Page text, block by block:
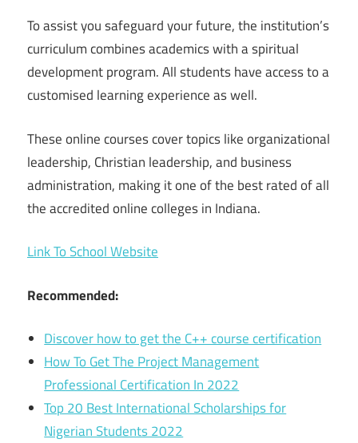
To assist you safeguard your future, the institution’s
curriculum combines academics with a spiritual
development program. All students have access to a
customised learning experience as well.
These online courses cover topics like organizational
leadership, Christian leadership, and business
administration, making it one of the best rated of all
the accredited online colleges in Indiana.
Link To School Website
Recommended:
Discover how to get the C++ course certification
How To Get The Project Management
Professional Certification In 2022
Top 20 Best International Scholarships for
Nigerian Students 2022